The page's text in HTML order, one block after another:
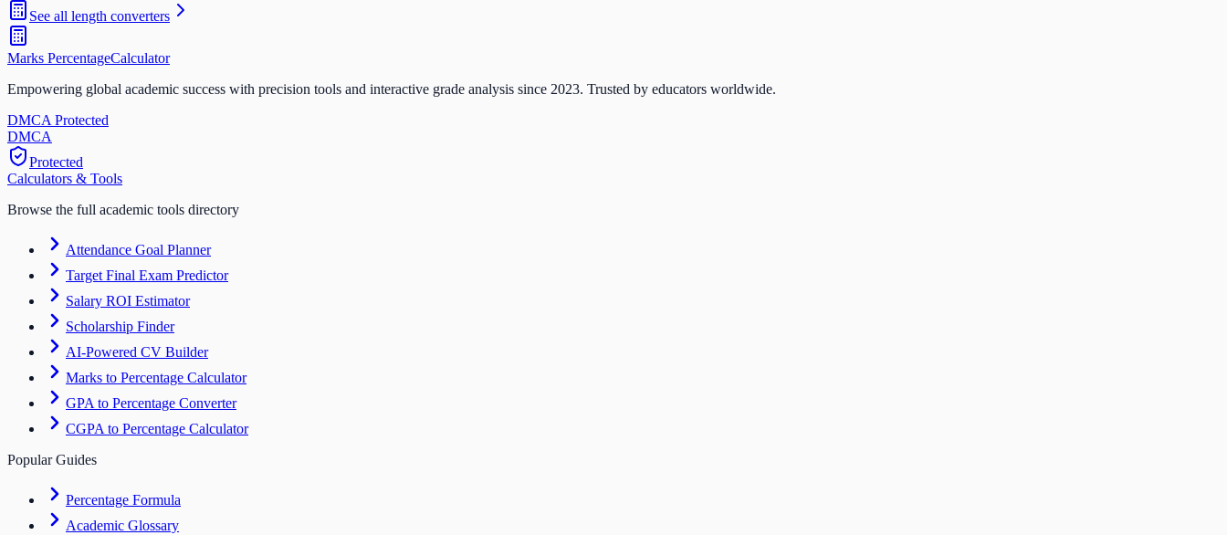
See all length converters
Marks PercentageCalculator
Empowering global academic success with precision tools and interactive grade analysis since 2023. Trusted by educators worldwide.
DMCA Protected
DMCA
Protected
Calculators & Tools
Browse the full academic tools directory
Attendance Goal Planner
Target Final Exam Predictor
Salary ROI Estimator
Scholarship Finder
AI-Powered CV Builder
Marks to Percentage Calculator
GPA to Percentage Converter
CGPA to Percentage Calculator
Popular Guides
Percentage Formula
Academic Glossary